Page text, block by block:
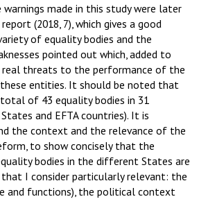
made in this study were later
(2018, 7), which gives a good
of equality bodies and the
pointed out which, added to
threats to the performance of the
entities. It should be noted that
of 43 equality bodies in 31
and EFTA countries). It is
the context and the relevance of the
to show concisely that the
bodies in the different States are
I consider particularly relevant: the
and functions), the political context